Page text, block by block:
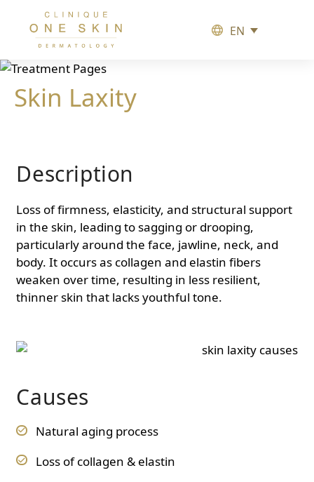
Clinique
Skin
EN
Skin Laxity
Description
Loss of firmness, elasticity, and structural support
in the skin, leading to sagging or drooping,
particularly around the face, jawline, neck, and
body. It occurs as collagen and elastin fibers
weaken over time, resulting in less resilient,
thinner skin that lacks youthful tone.
Causes
Natural aging process
Loss of collagen & elastin